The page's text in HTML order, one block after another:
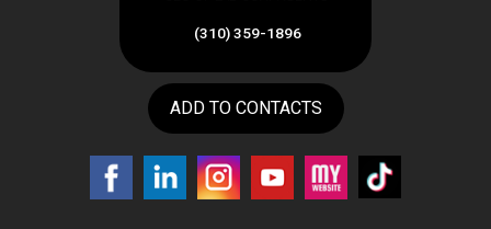
(310) 359-1896
ADD TO CONTACTS